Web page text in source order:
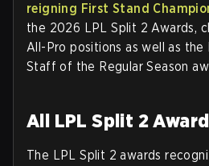
reigning First Stand
the 2026 LPL Split 2 Awards,
All-Pro positions as well as the
Staff of the Regular Season
All LPL Split 2
The LPL Split 2 awards